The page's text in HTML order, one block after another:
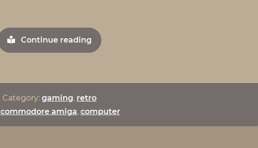
Continue reading "The
Making
Category: gaming, retro
commodore amiga, computer